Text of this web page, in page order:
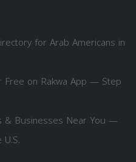
for Arab Americans in
on Rakwa App — Step
& Businesses Near You —